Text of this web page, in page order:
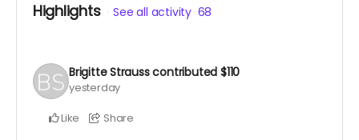
Highlights See all activity 68
Brigitte Strausscontributed $110
yesterday
Like Share